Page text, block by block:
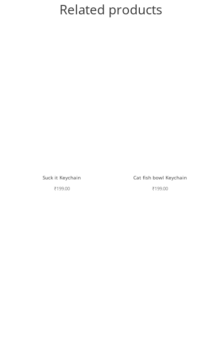
Related products
Suck it Keychain
₹199.00
Cat fish bowl Keychain
₹199.00